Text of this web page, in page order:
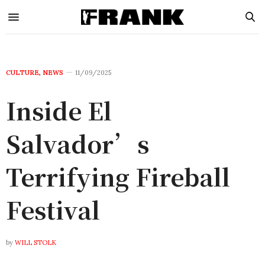
CULTURE, NEWS 11/09/2025
Inside El
Salvador’s
Terrifying Fireball
Festival
by WILL STOLK